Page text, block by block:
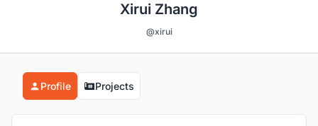
Xirui Zhang
@xirui
Profile Projects